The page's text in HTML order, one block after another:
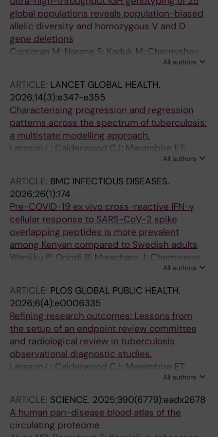
global populations reveals population-biased
allelic diversity and homozygous V and D
gene deletions
Corcoran M; Narang S; Kaduk M; Chernyshev
M; Famet A; Sundling C; Hedestam GBKAll authors
ARTICLE: LANCET GLOBAL HEALTH.
2026;14(3):e347-e355
Characterising progression and regression
patterns across the spectrum of tuberculosis:
a multistate modelling approach.
Larsson L; Calderwood CJ; Marambire ET;
Gupta RK; Banze D; Mfinanga A; Mugava M;
Fernandez FT; Lungu P; Mesic A; Khosa C;
Minja T; Mutsvangwa J; Lauseker M; Held K;
Heinrich N; Kranzer K; ERASE-TB consortium
All authors
ARTICLE: BMC INFECTIOUS DISEASES.
2026;26(1):174
Pre-COVID-19 ex vivo cross-reactive IFN-γ
cellular response to SARS-CoV-2 spike
overlapping peptides is more prevalent
among Kenyan compared to Swedish adults
Wanjiku P; Orindi B; Mwacharo J; Chemweno
J; Karanja HK; Kronsteiner B; Kai O; Wright D;
Warimwe GM; Farnert A; Bejon P; Ndungu FM;
Nduati EW
All authors
ARTICLE: PLOS GLOBAL PUBLIC HEALTH.
2026;6(4):e0006335
Refining research outcomes: Lessons from
the setup of an endpoint review committee
and radiological review in tuberculosis
observational diagnostic studies.
Larsson L; Calderwood CJ; Marambire ET;
Banze D; Mfinanga A; Leroy-Terquem E; Jacob
J; Yamada D; Fernandez FT; Lungu P; Mesic A;
Noreña I; Held K; Gupta RK; Minja LT; Khosa C;
Heinrich N; Kranzer K; ERASE-TB consortium
All authors
ARTICLE: SCIENCE. 2025;390(6779):eadx2678
A human pan-disease blood atlas of the
circulating proteome